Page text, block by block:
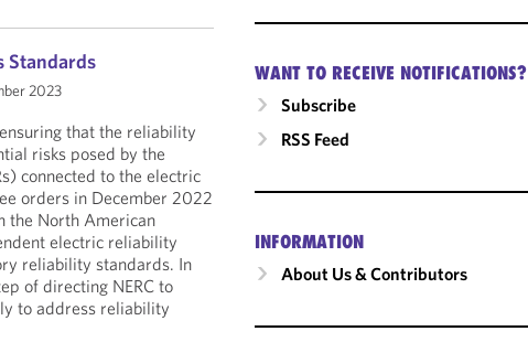
Standards
2023
that the reliability
risks posed by the
connected to the electric
orders in December 2022
the North American
electric reliability
reliability standards. In
of directing NERC to
to address reliability
WANT TO RECEIVE NOTIFICATIONS?
Subscribe
RSS Feed
INFORMATION
About Us & Contributors